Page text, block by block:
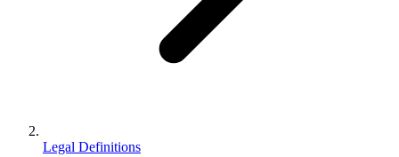
Legal Definitions